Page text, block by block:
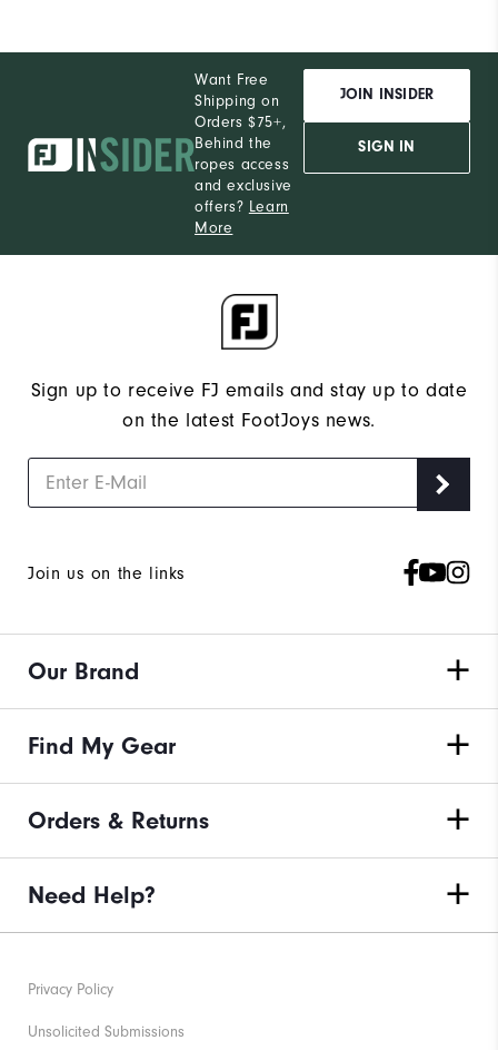
Want Free
Shipping on
Orders $75+,
Behind the
ropes access
and exclusive
offers? Learn
More
JOIN INSIDER
SIGN IN
Sign up to receive FJ emails and stay up to date
on the latest FootJoys news.
Join us on the links
Our Brand
Find My Gear
Orders & Returns
Need Help?
Privacy Policy
Unsolicited Submissions